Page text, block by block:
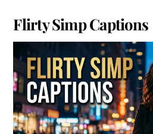
Flirty Simp Captions